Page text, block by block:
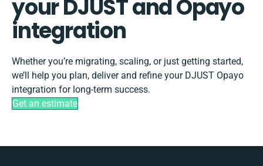
your DJUST and Opayo
integration
Whether you’re migrating, scaling, or just getting started,
we’ll help you plan, deliver and refine your DJUST Opayo
integration for long-term success.
Get an estimate